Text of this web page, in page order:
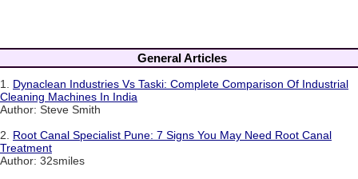
General Articles
1. Dynaclean Industries Vs Taski: Complete Comparison Of Industrial
Cleaning Machines In India
Author: Steve Smith
2. Root Canal Specialist Pune: 7 Signs You May Need Root Canal
Treatment
Author: 32smiles